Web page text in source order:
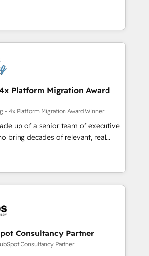
project management. We have
team members. We offer
other platforms, systems
custom development, and
HubSpot partner that can help you
We work with your teams to
challenges and improve user
process and marketing results.
Designing and optimising your
for better results 🌐 Website design
HubSpot 🔌 Integrating HubSpot
🎓 Training your teams to be
Lead generation services using
after a rigorous process for
Integration & Platform
over 500 businesses to
investment in HubSpot.
Platform Migration Award
- 4x Platform Migration Award Winner
up of a senior team of executive
bring decades of relevant, real
to our client engagements. "Blue
partner in HubSpot's
reason. Their team brings over a
to the table, along with deep
They are committed to helping
needs. We are thrilled to have
HubSpot ecosystem leading the
Consultancy Partner
Consultancy Partner